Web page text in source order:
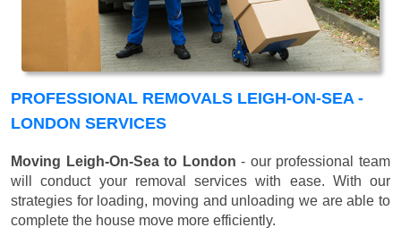
PROFESSIONAL REMOVALS LEIGH-ON-SEA -
LONDON SERVICES
Moving Leigh-On-Sea to London - our professional team
will conduct your removal services with ease. With our
strategies for loading, moving and unloading we are able to
complete the house move more efficiently.